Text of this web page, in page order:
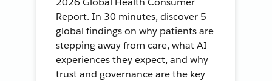
Report. In 30 minutes, discover 5
global findings on why patients are
stepping away from care, what AI
experiences they expect, and why
trust and governance are the key